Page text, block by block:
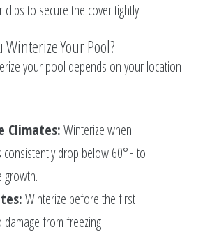
clips to secure the cover tightly.
Your Pool?
your pool depends on your location
Climates:Winterize when
drop below 60°F to
growth.
Winterize before the first
from freezing